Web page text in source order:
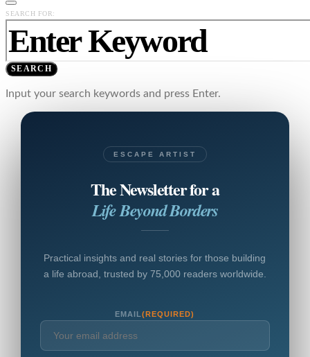
SEARCH FOR:
SEARCH
Input your search keywords and press Enter.
ESCAPE ARTIST
The Newsletter for a
Life Beyond Borders
Practical insights and real stories for those building
a life abroad, trusted by 75,000 readers worldwide.
EMAIL(REQUIRED)